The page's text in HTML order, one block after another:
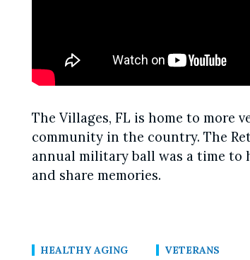
The Villages, FL is home to more
community in the country. The
annual military ball was a time
and share memories.
HEALTHY AGING VETERANS